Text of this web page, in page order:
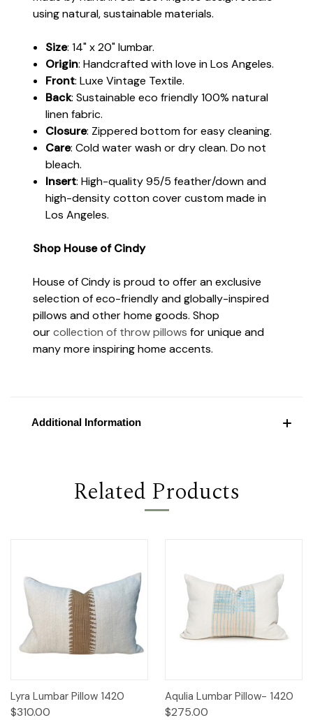
using natural, sustainable materials.
Size: 14" x 20" lumbar.
Origin: Handcrafted with love in Los Angeles.
Front: Luxe Vintage Textile.
Back: Sustainable eco friendly 100% natural
linen fabric.
Closure: Zippered bottom for easy cleaning.
Care: Cold water wash or dry clean. Do not
bleach.
Insert: High-quality 95/5 feather/down and
high-density cotton cover custom made in
Los Angeles.
Shop House of Cindy
House of Cindy is proud to offer an exclusive
selection of eco-friendly and globally-inspired
pillows and other home goods. Shop
ourcollection of throw pillows for unique and
many more inspiring home accents.
Additional Information
Related Products
Lyra Lumbar Pillow 1420
$310.00
Aqulia Lumbar Pillow- 1420
$275.00